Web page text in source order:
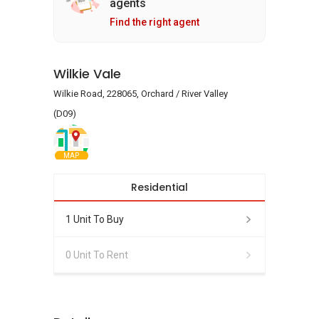
agents
Find the right agent
Wilkie Vale
Wilkie Road, 228065, Orchard / River Valley
(D09)
MAP
Residential
1 Unit To Buy
0 Unit To Rent